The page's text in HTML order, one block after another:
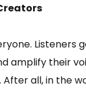
amplify their
all, in the